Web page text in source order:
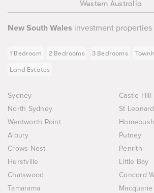
Western Australia
New South Wales investment properties
1 Bedroom 2 Bedrooms 3 Bedrooms
Land Estates
Sydney
Castle Hill
North Sydney
St
Wentworth Point
Homebush
Albury
Putney
Crows Nest
Penrith
Hurstville
Little Bay
Chatswood
Concord
Tamarama
Macquarie